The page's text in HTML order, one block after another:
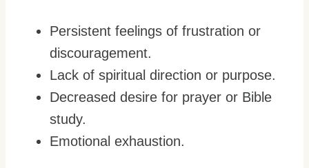
Persistent feelings of frustration or
discouragement.
Lack of spiritual direction or purpose.
Decreased desire for prayer or Bible
study.
Emotional exhaustion.